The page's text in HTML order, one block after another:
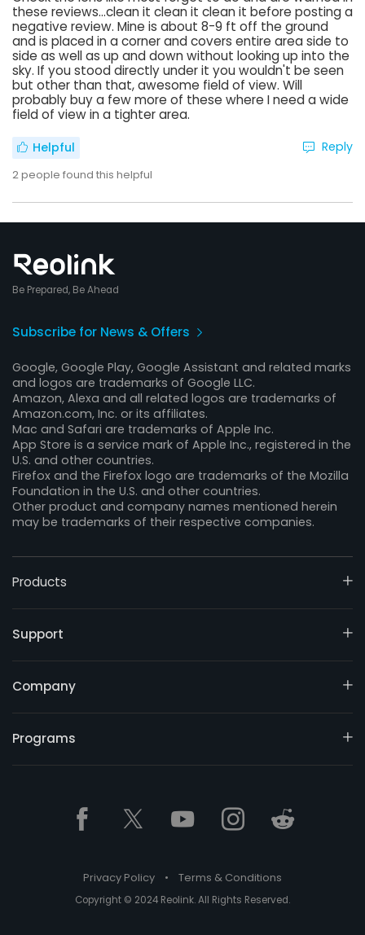
these reviews...clean it clean it clean it before posting a
negative review. Mine is about 8-9 ft off the ground
and is placed in a corner and covers entire area side to
side as well as up and down without looking up into the
sky. If you stood directly under it you wouldn't be seen
but other than that, awesome field of view. Will
probably buy a few more of these where I need a wide
field of view in a tighter area.
Helpful
2people found this helpful
Reply
Be Prepared, Be Ahead
Subscribe for News & Offers
Google, Google Play, Google Assistant and related marks
and logos are trademarks of Google LLC.
Amazon, Alexa and all related logos are trademarks of
Amazon.com, Inc. or its affiliates.
Mac and Safari are trademarks of Apple Inc.
App Store is a service mark of Apple Inc., registered in the
U.S. and other countries.
Firefox and the Firefox logo are trademarks of the Mozilla
Foundation in the U.S. and other countries.
Other product and company names mentioned herein
may be trademarks of their respective companies.
Products
Support
Company
Programs
Privacy Policy • Terms & Conditions
Copyright © 2024 Reolink. All Rights Reserved.